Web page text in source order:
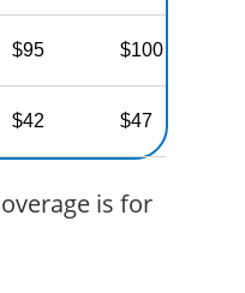
$95 $100
$42 $47
is for